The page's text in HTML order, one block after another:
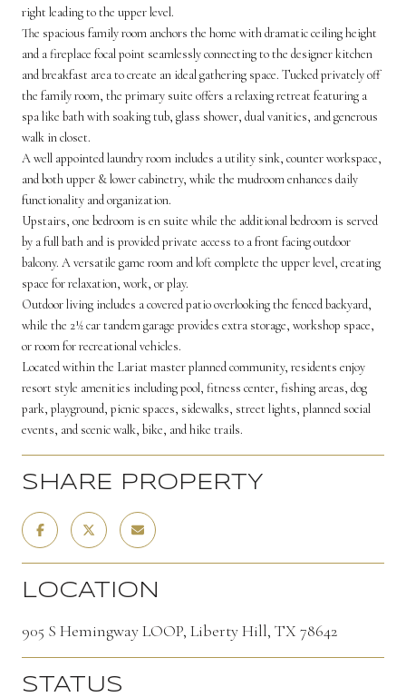
right leading to the upper level.
The spacious family room anchors the home with dramatic ceiling height
and a fireplace focal point seamlessly connecting to the designer kitchen
and breakfast area to create an ideal gathering space. Tucked privately off
the family room, the primary suite offers a relaxing retreat featuring a
spa like bath with soaking tub, glass shower, dual vanities, and generous
walk in closet.
A well appointed laundry room includes a utility sink, counter workspace,
and both upper & lower cabinetry, while the mudroom enhances daily
functionality and organization.
Upstairs, one bedroom is en suite while the additional bedroom is served
by a full bath and is provided private access to a front facing outdoor
balcony. A versatile game room and loft complete the upper level, creating
space for relaxation, work, or play.
Outdoor living includes a covered patio overlooking the fenced backyard,
while the 2½ car tandem garage provides extra storage, workshop space,
or room for recreational vehicles.
Located within the Lariat master planned community, residents enjoy
resort style amenities including pool, fitness center, fishing areas, dog
park, playground, picnic spaces, sidewalks, street lights, planned social
events, and scenic walk, bike, and hike trails.
SHARE PROPERTY
LOCATION
905 S Hemingway LOOP, Liberty Hill, TX 78642
STATUS